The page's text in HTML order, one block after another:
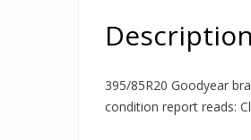
Description
395/85R20 Goodyear
condition report reads: